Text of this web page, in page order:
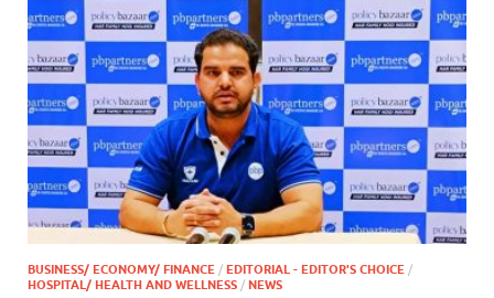
BUSINESS/ ECONOMY/ FINANCE / EDITORIAL - EDITOR'S CHOICE /
HOSPITAL/ HEALTH AND WELLNESS / NEWS